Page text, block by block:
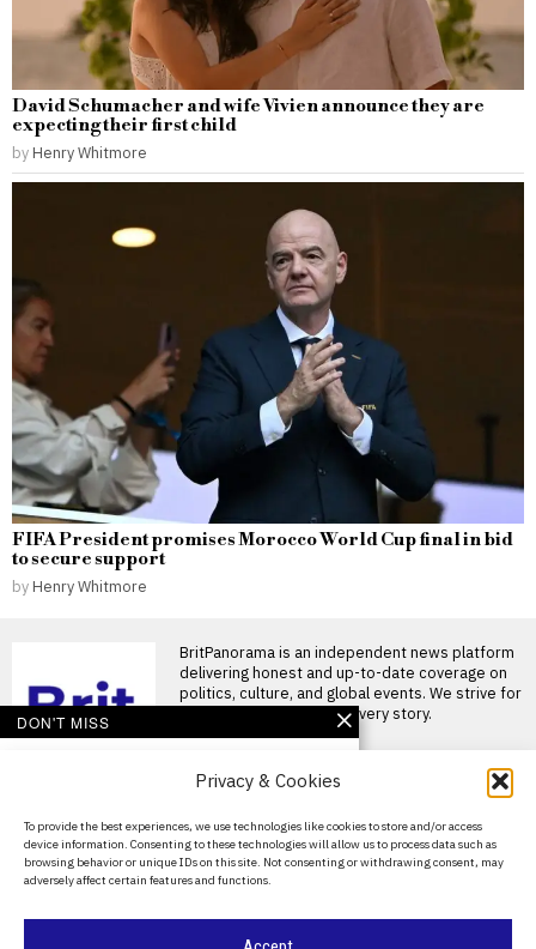
Privacy & Cookies
To provide the best experiences, we use technologies like cookies to store and/or access
device information. Consenting to these technologies will allow us to process data such as
browsing behavior or unique IDs on this site. Not consenting or withdrawing consent, may
adversely affect certain features and functions.
David Schumacher and wife Vivien announce they are
expecting their first child
by Henry Whitmore
FIFA President promises Morocco World Cup final in bid
to secure support
by Henry Whitmore
BritPanorama is an independent news platform
delivering honest and up-to-date coverage on
politics, culture, and global events. We strive for
objectivity and clarity in every story.
About Us
Contact Us
Privacy Policy
DON'T MISS
reflects on life as a
and storyteller
When Harrison Browne came
out publicly as a transgender
man in 2016